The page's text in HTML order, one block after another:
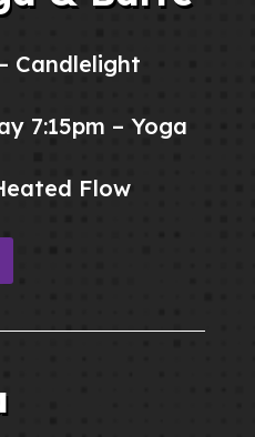
Candlelight
7:15pm – Yoga
Flow